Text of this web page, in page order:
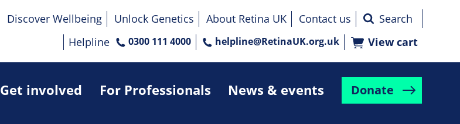
Get involved For Professionals News & events Donate
Discover Wellbeing Unlock Genetics About Retina UK
Contact us
Helpline
0300 111 4000 helpline@RetinaUK.org.uk View cart